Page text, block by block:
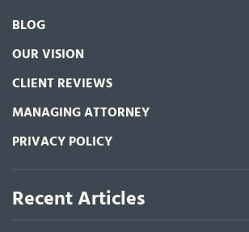
BLOG
OUR VISION
CLIENT REVIEWS
MANAGING ATTORNEY
PRIVACY POLICY
Recent Articles